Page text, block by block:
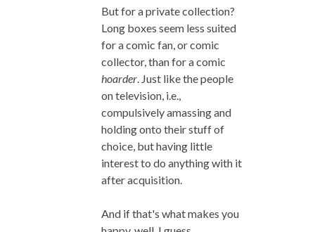
But for a private collection?
Long boxes seem less suited
for a comic fan, or comic
collector, than for a comic
hoarder . Just like the people
on television, i.e.,
compulsively amassing and
holding onto their stuff of
choice, but having little
interest to do anything with it
after acquisition.
And if that's what makes you